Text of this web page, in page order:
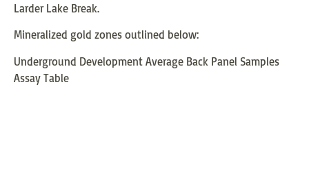
Larder Lake Break.
Mineralized gold zones outlined below:
Underground Development Average Back Panel Samples
Assay Table